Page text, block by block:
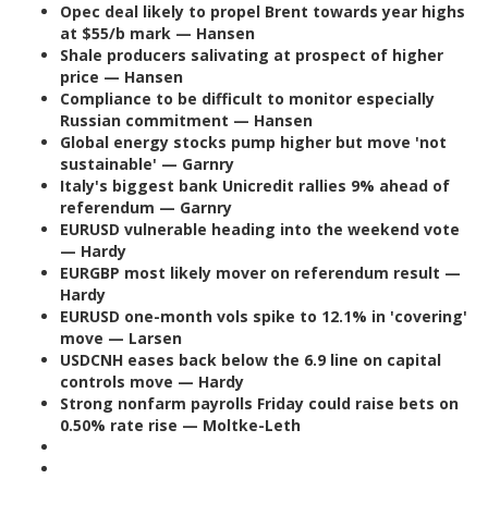
Opec deal likely to propel Brent towards year highs
at $55/b mark — Hansen
Shale producers salivating at prospect of higher
price — Hansen
Compliance to be difficult to monitor especially
Russian commitment — Hansen
Global energy stocks pump higher but move 'not
sustainable' — Garnry
Italy's biggest bank Unicredit rallies 9% ahead of
referendum — Garnry
EURUSD vulnerable heading into the weekend vote
— Hardy
EURGBP most likely mover on referendum result —
Hardy
EURUSD one-month vols spike to 12.1% in 'covering'
move — Larsen
USDCNH eases back below the 6.9 line on capital
controls move — Hardy
Strong nonfarm payrolls Friday could raise bets on
0.50% rate rise — Moltke-Leth